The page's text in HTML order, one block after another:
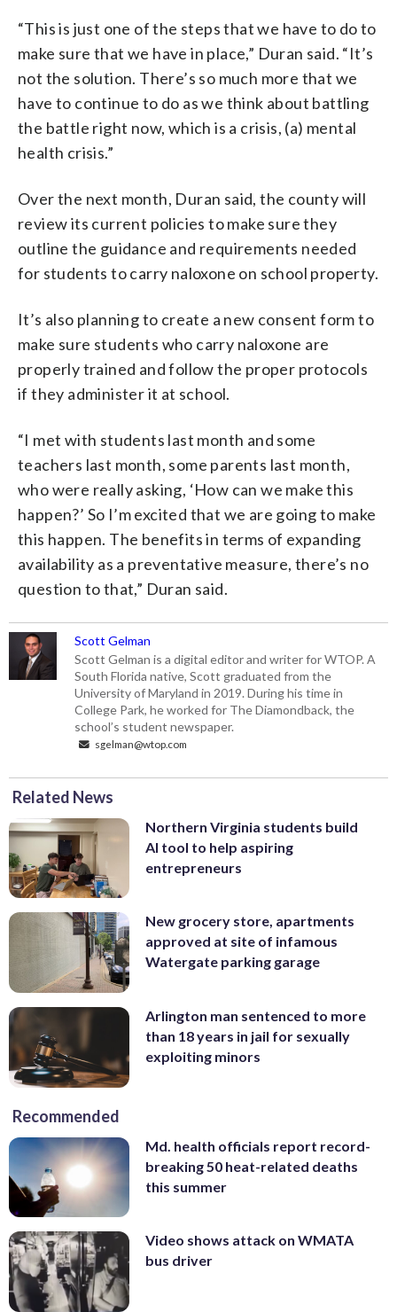
“This is just one of the steps that we have to do to
make sure that we have in place,” Duran said. “It’s
not the solution. There’s so much more that we
have to continue to do as we think about battling
the battle right now, which is a crisis, (a) mental
health crisis.”
Over the next month, Duran said, the county will
review its current policies to make sure they
outline the guidance and requirements needed
for students to carry naloxone on school property.
It’s also planning to create a new consent form to
make sure students who carry naloxone are
properly trained and follow the proper protocols
if they administer it at school.
“I met with students last month and some
teachers last month, some parents last month,
who were really asking, ‘How can we make this
happen?’ So I’m excited that we are going to make
this happen. The benefits in terms of expanding
availability as a preventative measure, there’s no
question to that,” Duran said.
Scott Gelman
Scott Gelman is a digital editor and writer for WTOP. A
South Florida native, Scott graduated from the
University of Maryland in 2019. During his time in
College Park, he worked for The Diamondback, the
school’s student newspaper.
sgelman@wtop.com
Related News
Northern Virginia students build
AI tool to help aspiring
entrepreneurs
New grocery store, apartments
approved at site of infamous
Watergate parking garage
Arlington man sentenced to more
than 18 years in jail for sexually
exploiting minors
Recommended
Md. health officials report record-
breaking 50 heat-related deaths
this summer
Video shows attack on WMATA
bus driver